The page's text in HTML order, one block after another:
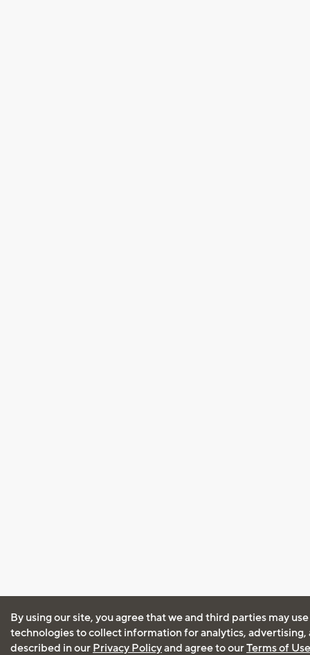
By using our site, you agree that we and third parties may
technologies to collect information for analytics, advertising,
described in our Privacy Policyand agree to ourTerms of Use